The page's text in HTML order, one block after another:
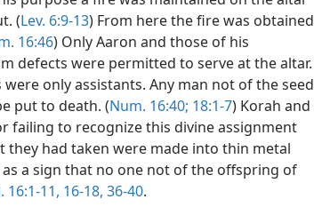
(Lev. 6:9-13) From here the fire was obtained
16:46) Only Aaron and those of his
defects were permitted to serve at the altar.
were only assistants. Any man not of the seed
put to death. (Num. 16:40; 18:1-7) Korah and
failing to recognize this divine assignment
had taken were made into thin metal
a sign that no one not of the offspring of
16:1-11, 16-18, 36-40.